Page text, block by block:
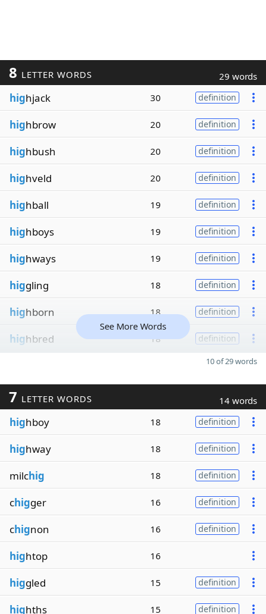
8 LETTER WORDS 29 words
highjack 30 definition
highbrow 20 definition
highbush 20 definition
highveld 20 definition
highball 19 definition
highboys 19 definition
highways 19 definition
higgling 18 definition
highborn 18 definition
highbred 18 definition
See More Words
10 of 29 words
7 LETTER WORDS 14 words
highboy 18 definition
highway 18 definition
milchig 18 definition
chigger 16 definition
chignon 16 definition
hightop 16
higgled 15 definition
highths 15 definition